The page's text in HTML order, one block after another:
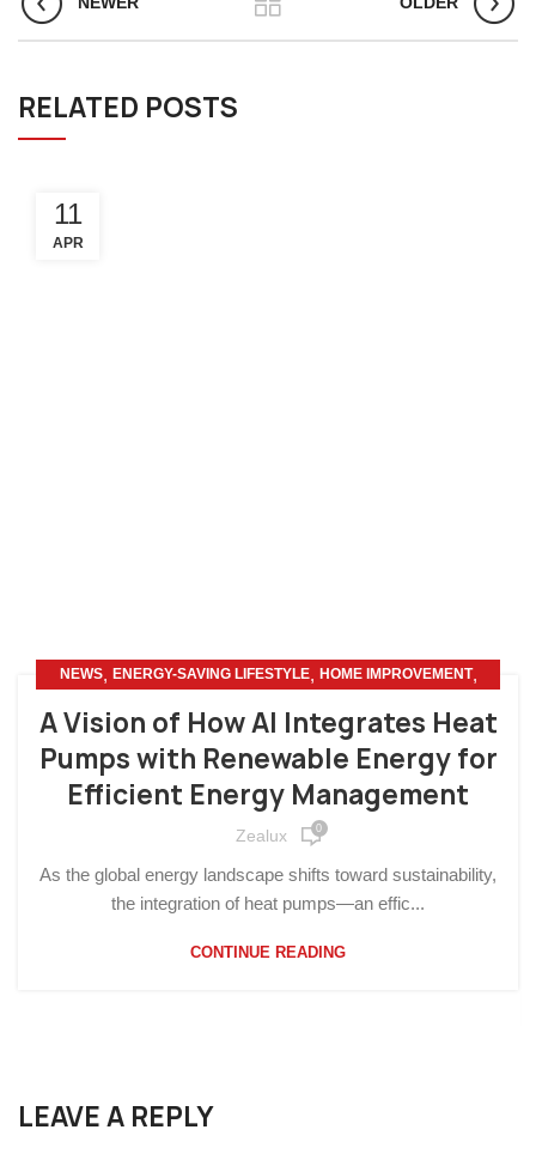
RELATED POSTS
11
APR
NEWS, ENERGY-SAVING LIFESTYLE, HOME IMPROVEMENT,
A Vision of How AI Integrates Heat
Pumps with Renewable Energy for
Efficient Energy Management
Zealux 0
As the global energy landscape shifts toward sustainability,
the integration of heat pumps—an effic...
CONTINUE READING
LEAVE A REPLY